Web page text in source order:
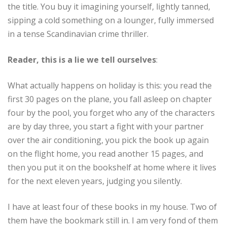
the title. You buy it imagining yourself, lightly tanned,
sipping a cold something on a lounger, fully immersed
in a tense Scandinavian crime thriller.
Reader, this is a lie we tell ourselves:
What actually happens on holiday is this: you read the
first 30 pages on the plane, you fall asleep on chapter
four by the pool, you forget who any of the characters
are by day three, you start a fight with your partner
over the air conditioning, you pick the book up again
on the flight home, you read another 15 pages, and
then you put it on the bookshelf at home where it lives
for the next eleven years, judging you silently.
I have at least four of these books in my house. Two of
them have the bookmark still in. I am very fond of them